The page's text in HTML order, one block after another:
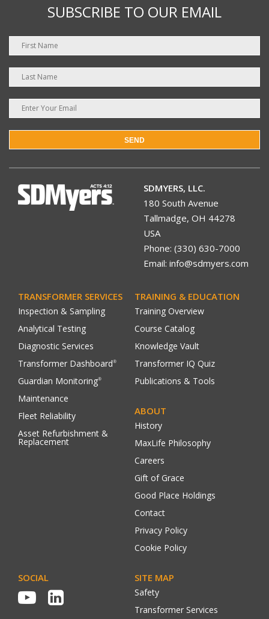
SUBSCRIBE TO OUR EMAIL
SEND
SDMYERS, LLC.
180 South Avenue
Tallmadge, OH 44278
USA
Phone: (330) 630-7000
Email: info@sdmyers.com
TRANSFORMER SERVICES
Inspection & Sampling
Analytical Testing
Diagnostic Services
Transformer Dashboard®
Guardian Monitoring®
Maintenance
Fleet Reliability
Asset Refurbishment &
Replacement
TRAINING & EDUCATION
Training Overview
Course Catalog
Knowledge Vault
Transformer IQ Quiz
Publications & Tools
ABOUT
History
MaxLife Philosophy
Careers
Gift of Grace
Good Place Holdings
Contact
Privacy Policy
Cookie Policy
SOCIAL SITE MAP
Safety
Transformer Services